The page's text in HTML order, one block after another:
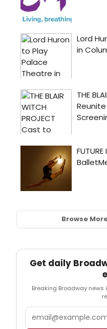
Browse
Get daily
Breaking Broadway